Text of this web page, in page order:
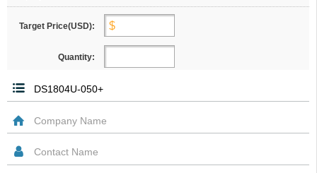
Target Price(USD):
Quantity: